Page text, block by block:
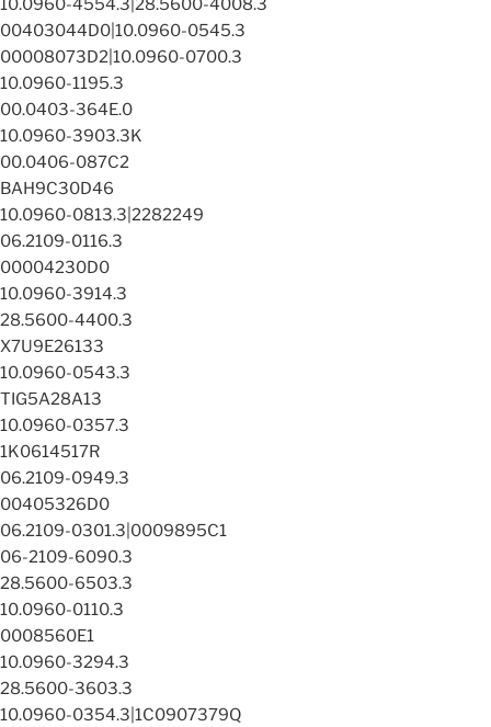
10.0960-4554.3|28.5600-4008.3
00403044D0|10.0960-0545.3
00008073D2|10.0960-0700.3
10.0960-1195.3
00.0403-364E.0
10.0960-3903.3K
00.0406-087C2
BAH9C30D46
10.0960-0813.3|2282249
06.2109-0116.3
00004230D0
10.0960-3914.3
28.5600-4400.3
X7U9E26133
10.0960-0543.3
TIG5A28A13
10.0960-0357.3
1K0614517R
06.2109-0949.3
00405326D0
06.2109-0301.3|0009895C1
06-2109-6090.3
28.5600-6503.3
10.0960-0110.3
0008560E1
10.0960-3294.3
28.5600-3603.3
10.0960-0354.3|1C0907379Q